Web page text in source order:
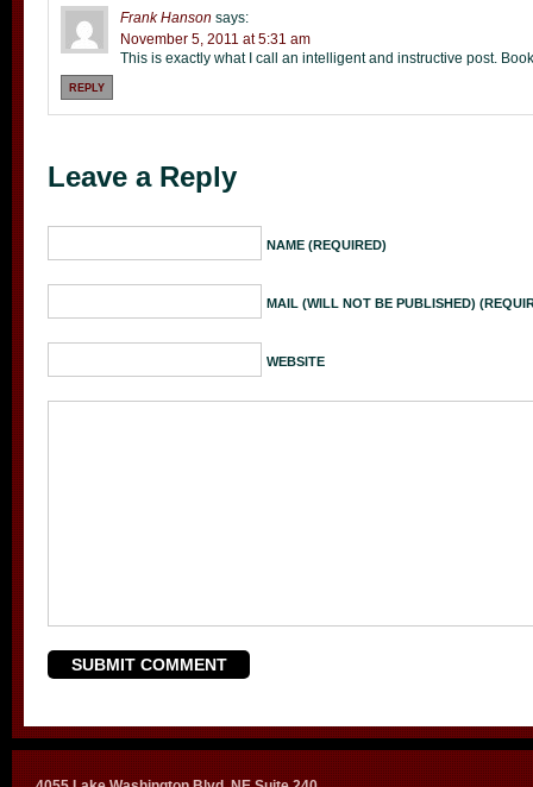
Frank Hanson says:
November 5, 2011 at 5:31 am
This is exactly what I call an intelligent and instructive post.
REPLY
Leave a Reply
NAME (REQUIRED)
MAIL (WILL NOT BE PUBLISHED)
WEBSITE